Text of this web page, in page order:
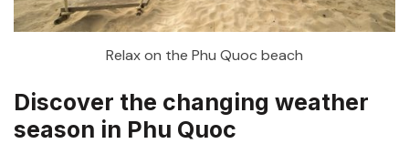
Relax on the Phu Quoc beach
Discover the changing weather
season in Phu Quoc